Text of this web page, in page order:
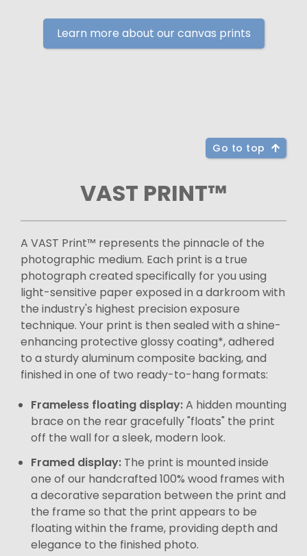
Learn more about our canvas prints
Go to top
VAST PRINT™
A VAST Print™ represents the pinnacle of the
photographic medium. Each print is a true
photograph created specifically for you using
light-sensitive paper exposed in a darkroom with
the industry's highest precision exposure
technique. Your print is then sealed with a shine-
enhancing protective glossy coating*, adhered
to a sturdy aluminum composite backing, and
finished in one of two ready-to-hang formats:
Frameless floating display:A hidden mounting
brace on the rear gracefully "floats" the print
off the wall for a sleek, modern look.
Framed display: The print is mounted inside
one of our handcrafted 100% wood frames with
a decorative separation between the print and
the frame so that the print appears to be
floating within the frame, providing depth and
elegance to the finished photo.